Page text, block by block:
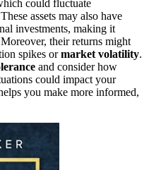
could fluctuate
assets may also have
investments, making it
their returns might
spikes ormarket volatility.
and consider how
could impact your
you make more informed,